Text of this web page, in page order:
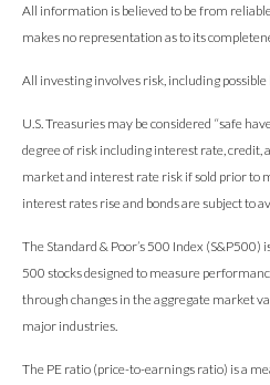
All information is believed to be from
makes no representation as to its
All investing involves risk, including possible
U.S. Treasuries may be considered “safe
degree of risk including interest rate, credit,
market and interest rate risk if sold prior to
interest rates rise and bonds are subject to
The Standard & Poor’s 500 Index
500 stocks designed to measure
through changes in the aggregate market
major industries.
The PE ratio (price-to-earnings ratio) is a